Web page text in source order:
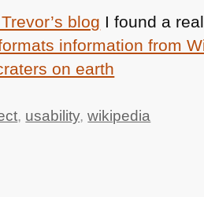
blog I found a
information from
on earth
, usability,wikipedia